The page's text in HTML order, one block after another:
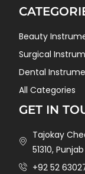
Beauty
Surgical
Dental
All Categories
GET IN
Tajokay
51310,
+92 52